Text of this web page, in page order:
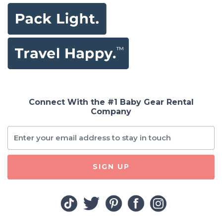
Connect With the #1 Baby Gear Rental
Company
SIGN UP